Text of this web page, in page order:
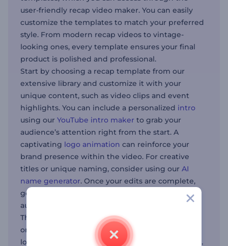
user-friendly recap video maker. You can easily
customize the templates to match your preferred
style. From modern recap videos to vintage-
looking ones, every template ensures your final
product is polished and professional.
Start by choosing a recap template from our
extensive library and customize it with your
unique content, such as video clips and event
highlights. You can include a personalized intro
using our YouTube intro maker to grab your
audience’s attention right from the start. A
captivating logo animation can reinforce your
brand presence within the video. For creative
titles or unique naming, consider using our AI
name generator. Once your edits are complete,
generate your recap video to share with your
audience.
This tool is especially beneficial for event
organizers, marketers, and content creators
looking to create short yet effective recap videos.